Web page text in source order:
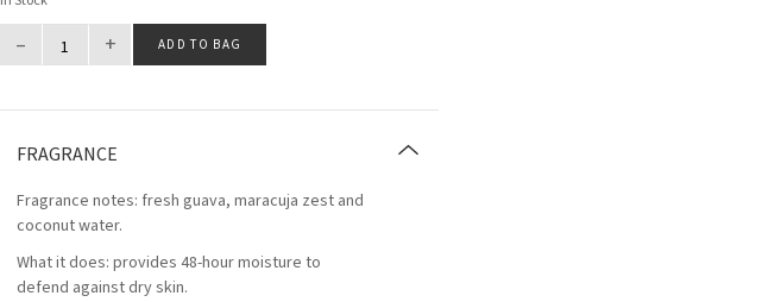
– + ADD TO BAG
FRAGRANCE
Fragrance notes: fresh guava, maracuja zest and
coconut water.
What it does: provides 48-hour moisture to
defend against dry skin.